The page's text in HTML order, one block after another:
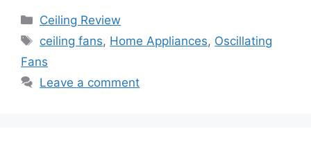
Categories
Ceiling Review
Tags
ceiling fans, Home Appliances, Oscillating
Fans
Leave a comment